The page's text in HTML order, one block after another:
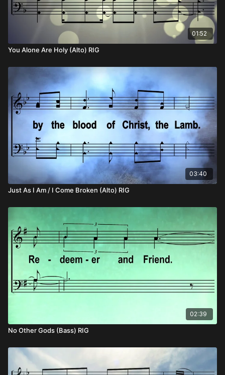
01:52
You Alone Are Holy (Alto) RIG
03:40
Just As I Am / I Come Broken (Alto) RIG
02:39
No Other Gods (Bass) RIG